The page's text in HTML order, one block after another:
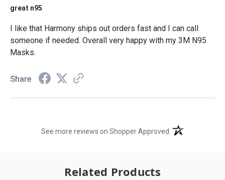
great n95
I like that Harmony ships out orders fast and I can call
someone if needed. Overall very happy with my 3M N95
Masks.
Share
See more reviews on Shopper Approved (opens in a new
Related Products